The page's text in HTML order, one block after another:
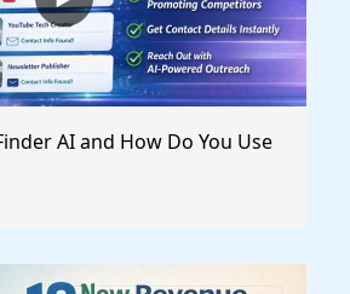
AI and How Do You Use